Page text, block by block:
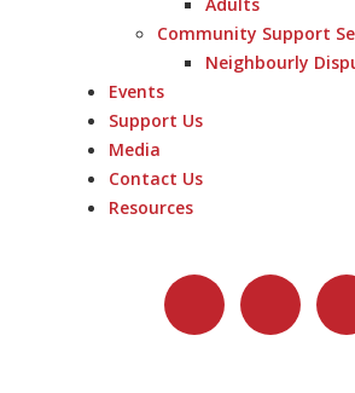
Community Support
Neighbourly
Events
Support Us
Media
Contact Us
Resources